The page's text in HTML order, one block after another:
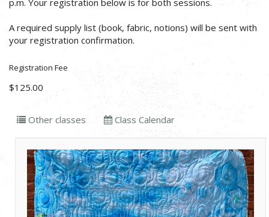
A required supply list (book, fabric, notions) will be sent with
your registration confirmation.
Registration Fee
$125.00
Other classes Class Calendar